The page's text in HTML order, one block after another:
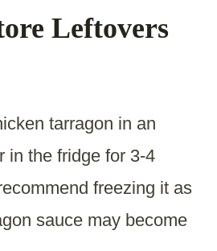
Leftovers
tarragon in an
in the fridge for 3-4
freezing it as
sauce may become